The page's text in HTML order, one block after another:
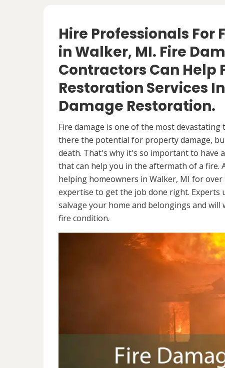
Hire Professionals For
in Walker, MI. Fire
Contractors Can Help
Restoration Services
Damage Restoration.
Fire damage is one of the most
there the potential for property damage,
death. That's why it's so important to have a
that can help you in the aftermath of a fire.
helping homeowners in Walker, MI for over
expertise to get the job done right.
salvage your home and belongings and
fire condition.